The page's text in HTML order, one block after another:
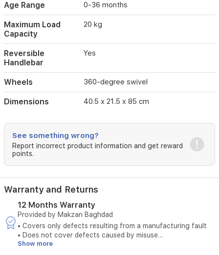
The
360-
degree
swivel
wheels
provide
smooth
maneuverability
across
various
terrains,
reversible
handlebar
allows
you
to
your
baby
easily.
It
comes
equipped
with
Age Range 0-36 months
Maximum Load
Capacity
20 kg
Reversible
Handlebar
Yes
Wheels 360-degree swivel
Dimensions 40.5 x 21.5 x 85 cm
See something wrong?
Report incorrect product information and get reward
points.
Warranty and Returns
12 Months Warranty
Provided by Makzan Baghdad
• Covers only defects resulting from a manufacturing fault
• Does not cover defects caused by misuse
• The original invoice must be provided
Show more